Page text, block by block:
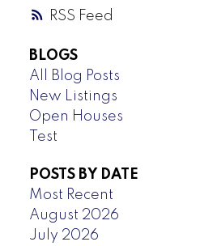
RSS
BLOGS
All Blog Posts
New Listings
Open Houses
Test
POSTS BY DATE
Most Recent
August 2026
July 2026